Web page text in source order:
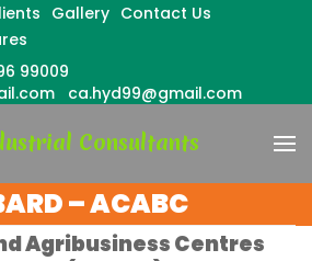
Gallery Contact Us
99009
ca.hyd99@gmail.com
Consultants
– ACABC
Agribusiness Centres